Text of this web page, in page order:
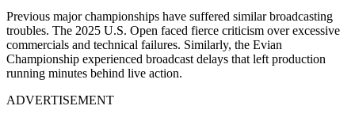
Previous major championships have suffered similar broadcasting
troubles. The 2025 U.S. Open faced fierce criticism over excessive
commercials and technical failures. Similarly, the Evian
Championship experienced broadcast delays that left production
running minutes behind live action.
ADVERTISEMENT